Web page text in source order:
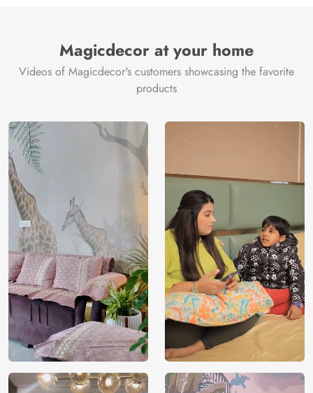
Magicdecor at your home
Videos of Magicdecor's customers showcasing the favorite
products